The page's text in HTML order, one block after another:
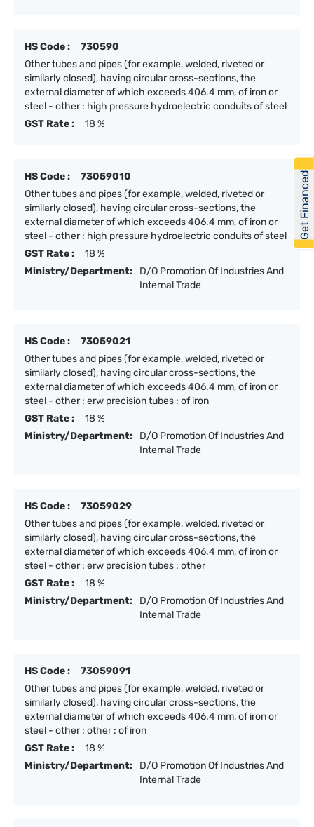
HS Code :
730590
Other tubes and pipes (for example, welded, riveted or
similarly closed), having circular cross-sections, the
external diameter of which exceeds 406.4 mm, of iron or
steel - other : high pressure hydroelectric conduits of steel
GST Rate :
18 %
HS Code :
73059010
Other tubes and pipes (for example, welded, riveted or
similarly closed), having circular cross-sections, the
external diameter of which exceeds 406.4 mm, of iron or
steel - other : high pressure hydroelectric conduits of steel
GST Rate :
18 %
Ministry/Department:
D/O Promotion Of Industries And
Internal Trade
HS Code :
73059021
Other tubes and pipes (for example, welded, riveted or
similarly closed), having circular cross-sections, the
external diameter of which exceeds 406.4 mm, of iron or
steel - other : erw precision tubes : of iron
GST Rate :
18 %
Ministry/Department:
D/O Promotion Of Industries And
Internal Trade
HS Code :
73059029
Other tubes and pipes (for example, welded, riveted or
similarly closed), having circular cross-sections, the
external diameter of which exceeds 406.4 mm, of iron or
steel - other : erw precision tubes : other
GST Rate :
18 %
Ministry/Department:
D/O Promotion Of Industries And
Internal Trade
HS Code :
73059091
Other tubes and pipes (for example, welded, riveted or
similarly closed), having circular cross-sections, the
external diameter of which exceeds 406.4 mm, of iron or
steel - other : other : of iron
GST Rate :
18 %
Ministry/Department:
D/O Promotion Of Industries And
Internal Trade
Get Financed